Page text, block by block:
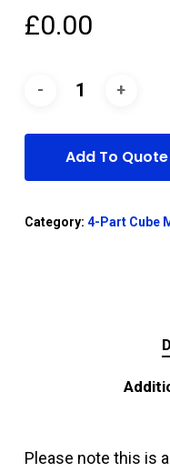
£0.00
Add To Quote
Category: 4-Part Cube
Please note this is